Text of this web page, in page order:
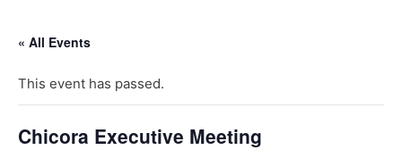
« All Events
This event has passed.
Chicora Executive Meeting